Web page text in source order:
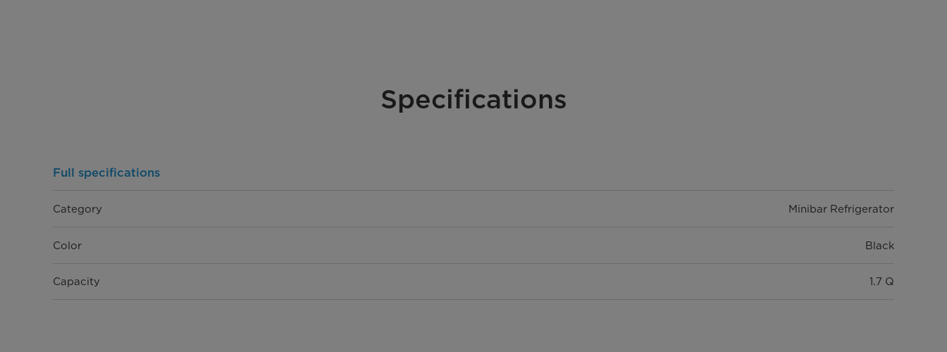
Specifications
Full specifications
Category Minibar Refrigerator
Color Black
Capacity 1.7 Q